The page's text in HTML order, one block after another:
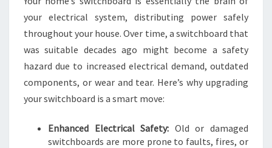
your electrical system, distributing power safely
throughout your house. Over time, a switchboard that
was suitable decades ago might become a safety
hazard due to increased electrical demand, outdated
components, or wear and tear. Here’s why upgrading
your switchboard is a smart move:
Enhanced Electrical Safety: Old or damaged
switchboards are more prone to faults, fires, or